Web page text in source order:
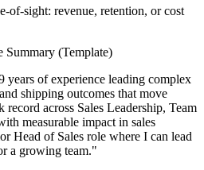
of-sight: revenue, retention, or cost
Summary (Template)
years of experience leading complex
shipping outcomes that move
record across Sales Leadership, Team
measurable impact in sales
Head of Sales role where I can lead
a growing team."